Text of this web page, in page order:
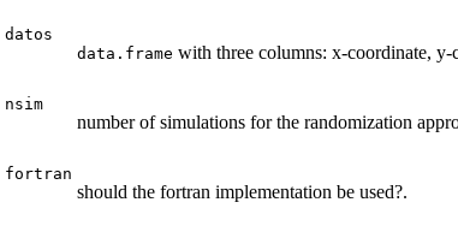
datos
data.frame with three columns: x-coordinate, y-
nsim
number of simulations for the randomization
fortran
should the fortran implementation be used?.